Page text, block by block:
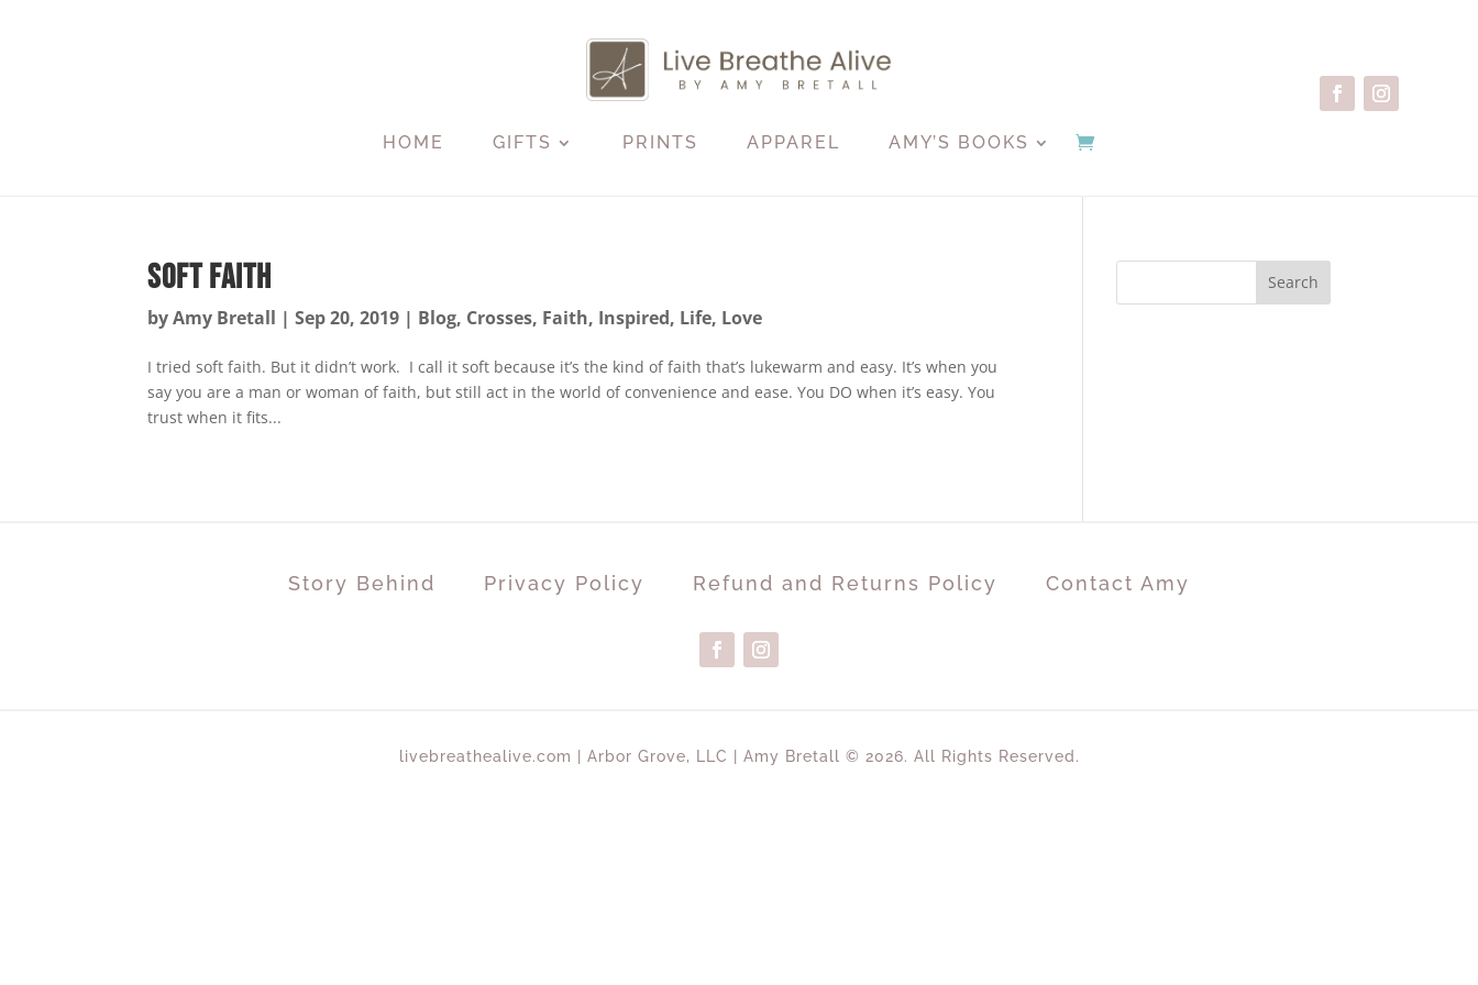
HOME GIFTS PRINTS APPAREL AMY’S BOOKS
Soft Faith
byAmy Bretall |Sep 20, 2019 | Blog, Crosses, Faith, Inspired, Life, Love
I tried soft faith. But it didn’t work. I call it soft because it’s the kind of faith that’s lukewarm and easy. It’s when you
say you are a man or woman of faith, but still act in the world of convenience and ease. You DO when it’s easy. You
trust when it fits...
Search
Story Behind Privacy Policy Refund and Returns Policy Contact Amy
livebreathealive.com | Arbor Grove, LLC | Amy Bretall © 2026. All Rights Reserved.